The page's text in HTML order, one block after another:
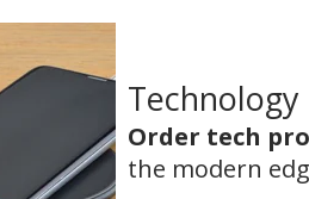
Technology
Order tech
the modern